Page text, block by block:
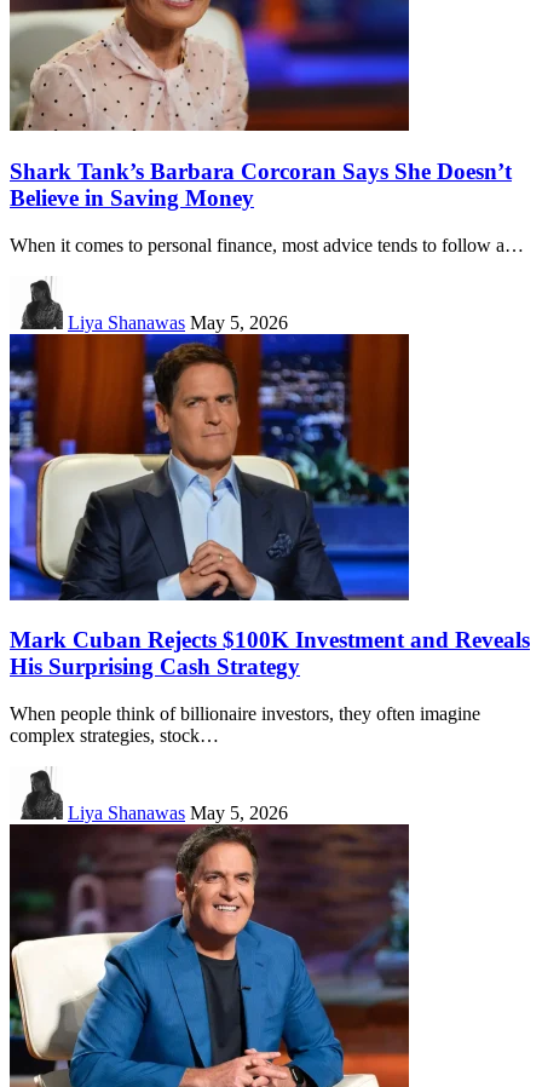
Shark Tank’s Barbara Corcoran Says She Doesn’t
Believe in Saving Money
When it comes to personal finance, most advice tends to follow a…
Liya Shanawas May 5, 2026
Mark Cuban Rejects $100K Investment and Reveals
His Surprising Cash Strategy
When people think of billionaire investors, they often imagine
complex strategies, stock…
Liya Shanawas May 5, 2026